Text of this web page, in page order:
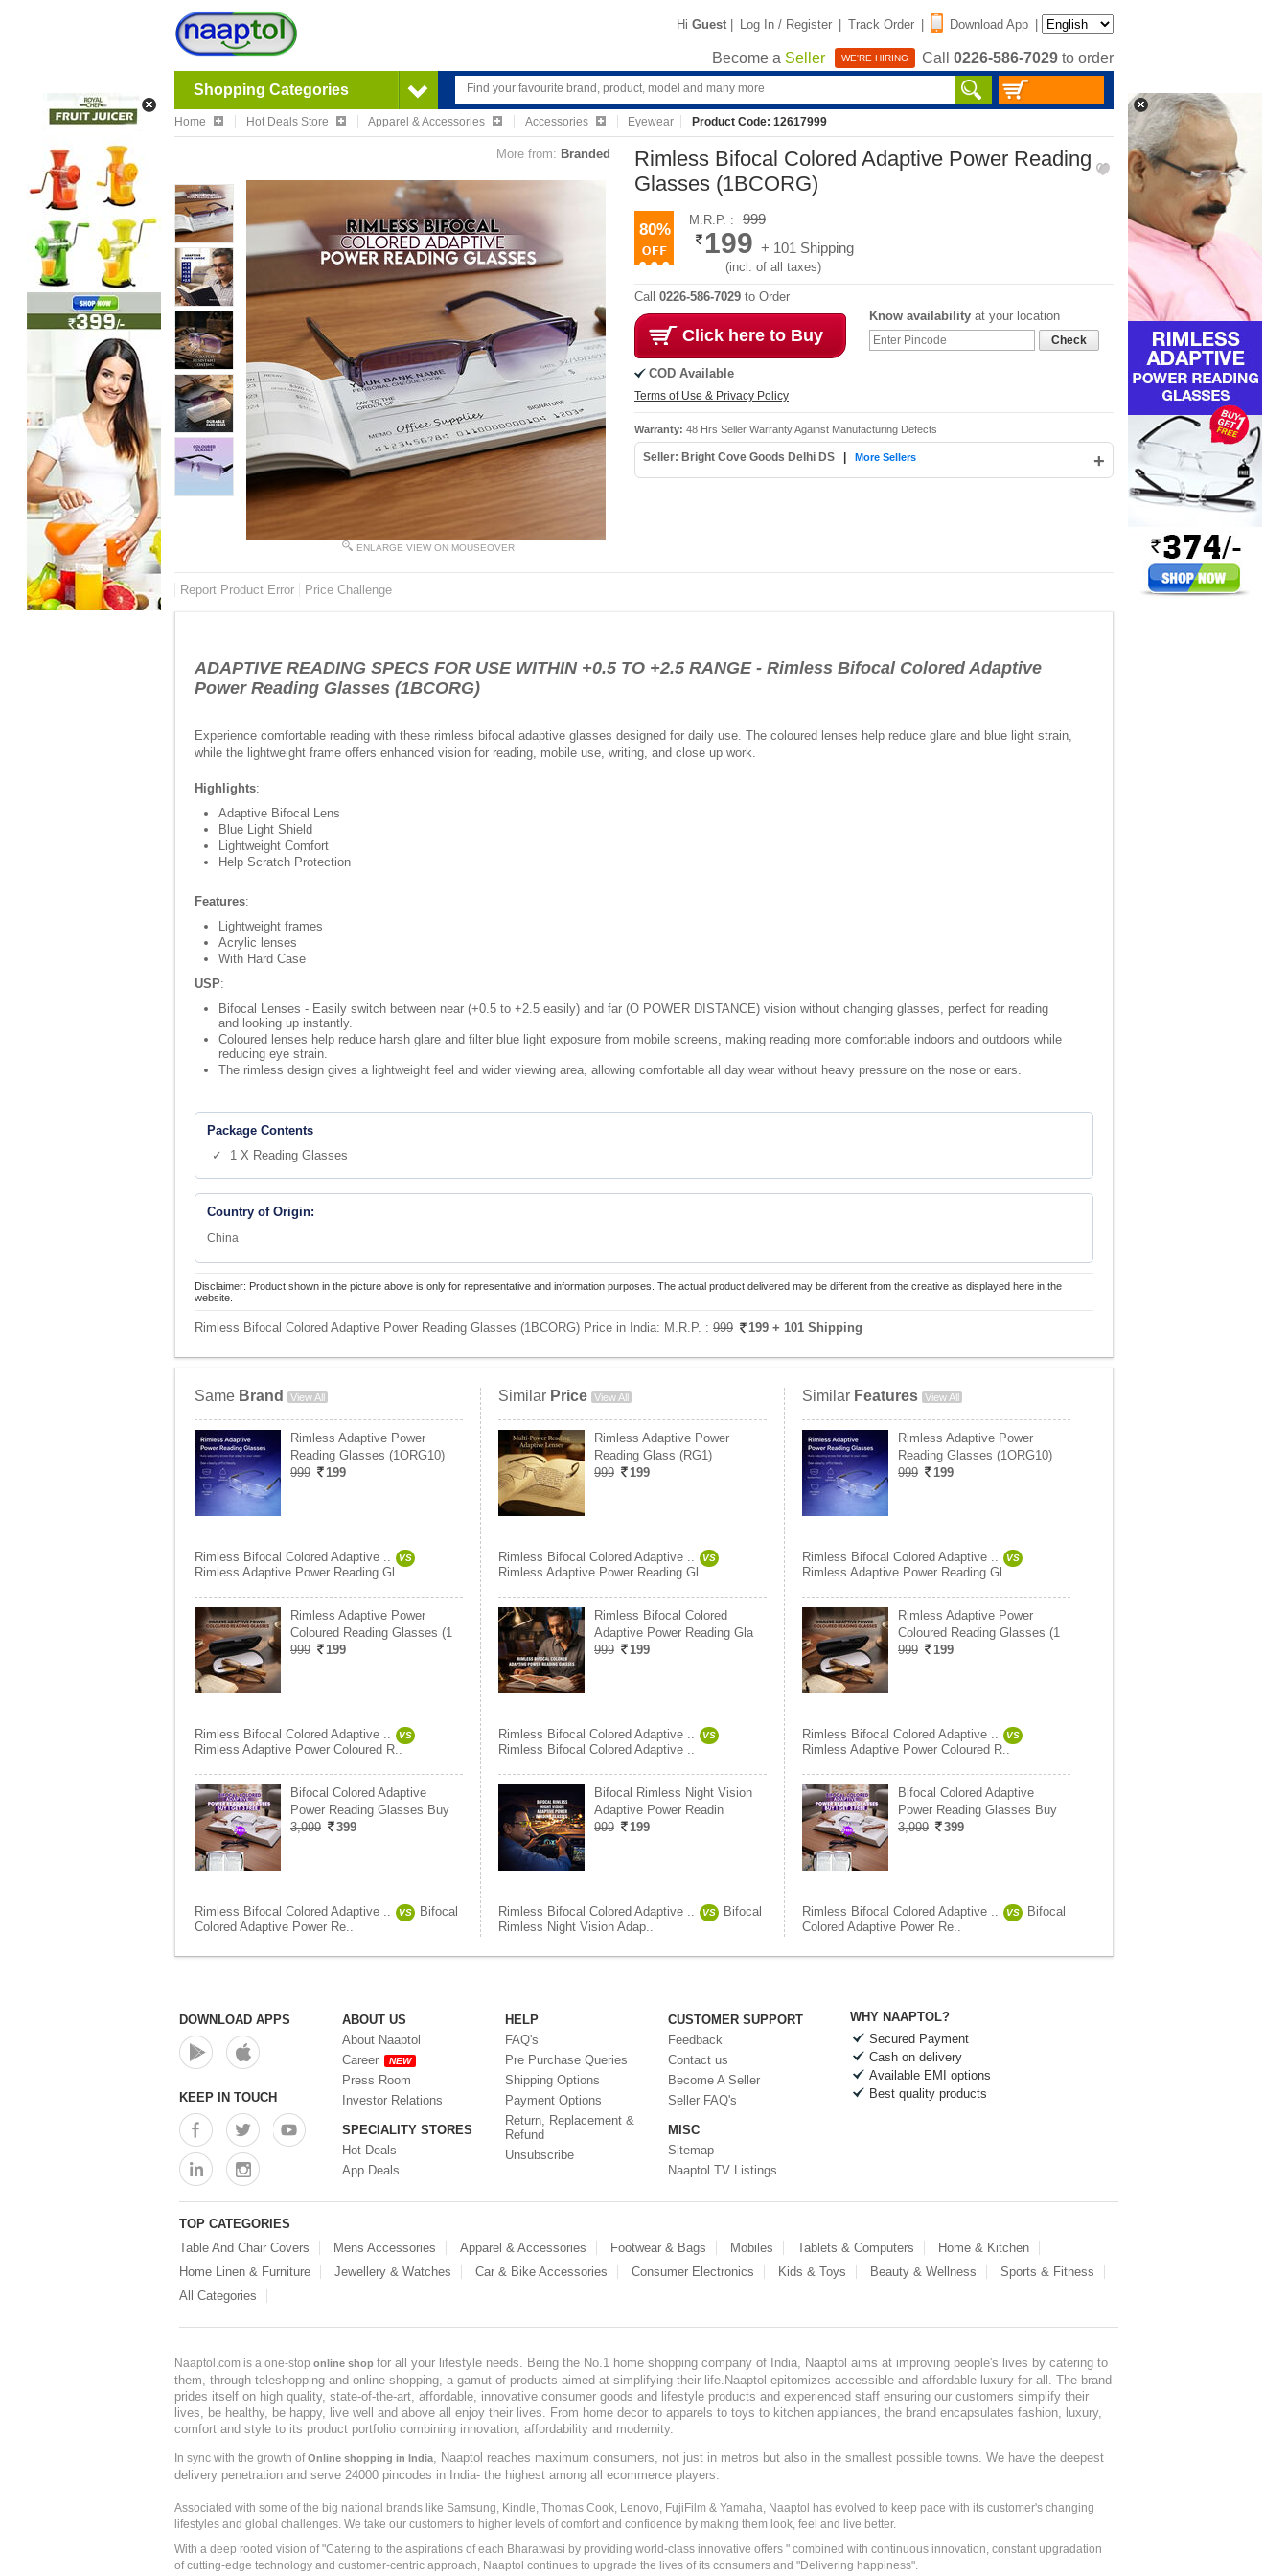
Hi Guest | Log In / Register | Track Order | Download App |
Become a Seller WE'RE HIRING Call 0226-586-7029 to order
Shopping Categories
Home Hot Deals Store Apparel & Accessories Accessories Eyewear Product Code: 12617999
More from: Branded
ENLARGE VIEW ON MOUSEOVER
Rimless Bifocal Colored Adaptive Power Reading
Glasses (1BCORG)
80%
M.R.P. : 999
199 + 101 Shipping
(incl. of all taxes)
Call 0226-586-7029 to Order
Click here to Buy
COD Available
Terms of Use & Privacy Policy
Know availability at your location
Check
Warranty: 48 Hrs Seller Warranty Against Manufacturing Defects
Seller: Bright Cove Goods Delhi DS +
More Sellers
Report Product Error Price Challenge
ADAPTIVE READING SPECS FOR USE WITHIN +0.5 TO +2.5 RANGE - Rimless Bifocal Colored Adaptive
Power Reading Glasses (1BCORG)
Experience comfortable reading with these rimless bifocal adaptive glasses designed for daily use. The coloured lenses help reduce glare and blue light strain,
while the lightweight frame offers enhanced vision for reading, mobile use, writing, and close up work.
Highlights:
Adaptive Bifocal Lens
Blue Light Shield
Lightweight Comfort
Help Scratch Protection
Features:
Lightweight frames
Acrylic lenses
With Hard Case
USP:
Bifocal Lenses - Easily switch between near (+0.5 to +2.5 easily) and far (O POWER DISTANCE) vision without changing glasses, perfect for reading
and looking up instantly.
Coloured lenses help reduce harsh glare and filter blue light exposure from mobile screens, making reading more comfortable indoors and outdoors while
reducing eye strain.
The rimless design gives a lightweight feel and wider viewing area, allowing comfortable all day wear without heavy pressure on the nose or ears.
Package Contents
✓ 1 X Reading Glasses
Country of Origin:
China
Disclaimer: Product shown in the picture above is only for representative and information purposes. The actual product delivered may be different from the creative as displayed here in the
website.
Rimless Bifocal Colored Adaptive Power Reading Glasses (1BCORG) Price in India: M.R.P. : 999 199 + 101 Shipping
Same Brand View All
Rimless Adaptive Power
Reading Glasses (1ORG10)
999
199
Rimless Bifocal Colored Adaptive .. VS
Rimless Adaptive Power Reading Gl..
Rimless Adaptive Power
Coloured Reading Glasses (1
999
199
Rimless Bifocal Colored Adaptive .. VS
Rimless Adaptive Power Coloured R..
Bifocal Colored Adaptive
Power Reading Glasses Buy
3,999
399
Rimless Bifocal Colored Adaptive .. VS
Bifocal
Colored Adaptive Power Re..
Similar Price View All
Rimless Adaptive Power
Reading Glass (RG1)
999
199
Rimless Bifocal Colored Adaptive .. VS
Rimless Adaptive Power Reading Gl..
Rimless Bifocal Colored
Adaptive Power Reading Gla
999
199
Rimless Bifocal Colored Adaptive .. VS
Rimless Bifocal Colored Adaptive ..
Bifocal Rimless Night Vision
Adaptive Power Readin
999
199
Rimless Bifocal Colored Adaptive .. VS
Bifocal
Rimless Night Vision Adap..
Similar Features View All
Rimless Adaptive Power
Reading Glasses (1ORG10)
999
199
Rimless Bifocal Colored Adaptive .. VS
Rimless Adaptive Power Reading Gl..
Rimless Adaptive Power
Coloured Reading Glasses (1
999
199
Rimless Bifocal Colored Adaptive .. VS
Rimless Adaptive Power Coloured R..
Bifocal Colored Adaptive
Power Reading Glasses Buy
3,999
399
Rimless Bifocal Colored Adaptive .. VS
Bifocal
Colored Adaptive Power Re..
DOWNLOAD APPS
KEEP IN TOUCH
ABOUT US
About Naaptol
Career
NEW
Press Room
Investor Relations
SPECIALITY STORES
Hot Deals
App Deals
HELP
FAQ's
Pre Purchase Queries
Shipping Options
Payment Options
Return, Replacement &
Refund
Unsubscribe
CUSTOMER SUPPORT
Feedback
Contact us
Become A Seller
Seller FAQ's
MISC
Sitemap
Naaptol TV Listings
WHY NAAPTOL?
Secured Payment
Cash on delivery
Available EMI options
Best quality products
TOP CATEGORIES
Table And Chair Covers
Mens Accessories Apparel & Accessories Footwear & Bags Mobiles Tablets & Computers
Home & Kitchen
Home Linen & Furniture
Jewellery & Watches Car & Bike Accessories Consumer Electronics Kids & Toys Beauty & Wellness
Sports & Fitness
All Categories
Naaptol.com is a one-stop online shop for all your lifestyle needs. Being the No.1 home shopping company of India, Naaptol aims at improving people's lives by catering to
them, through teleshopping and online shopping, a gamut of products aimed at simplifying their life.Naaptol epitomizes accessible and affordable luxury for all. The brand
prides itself on high quality, state-of-the-art, affordable, innovative consumer goods and lifestyle products and experienced staff ensuring our customers simplify their
lives, be healthy, be happy, live well and above all enjoy their lives. From home decor to apparels to toys to kitchen appliances, the brand encapsulates fashion, luxury,
comfort and style to its product portfolio combining innovation, affordability and modernity.
In sync with the growth ofOnline shopping in India, Naaptol reaches maximum consumers, not just in metros but also in the smallest possible towns. We have the deepest
delivery penetration and serve 24000 pincodes in India- the highest among all ecommerce players.
Associated with some of the big national brands like Samsung, Kindle, Thomas Cook, Lenovo, FujiFilm & Yamaha, Naaptol has evolved to keep pace with its customer's changing
lifestyles and global challenges. We take our customers to higher levels of comfort and confidence by making them look, feel and live better.
With a deep rooted vision of "Catering to the aspirations of each Bharatwasi by providing world-class innovative offers " combined with continuous innovation, constant upgradation
of cutting-edge technology and customer-centric approach, Naaptol continues to upgrade the lives of its consumers and "Delivering happiness".